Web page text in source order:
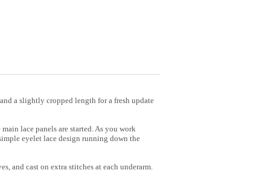
a slightly cropped length for a fresh update
lace panels are started. As you work
eyelet lace design running down the
and cast on extra stitches at each underarm.